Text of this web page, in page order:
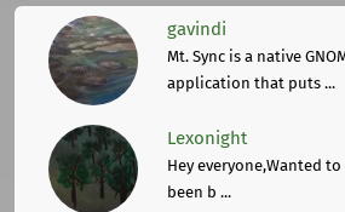
gavindi
Mt. Sync is a native
application that puts ...
Lexonight
Hey everyone,Wanted
been b ...